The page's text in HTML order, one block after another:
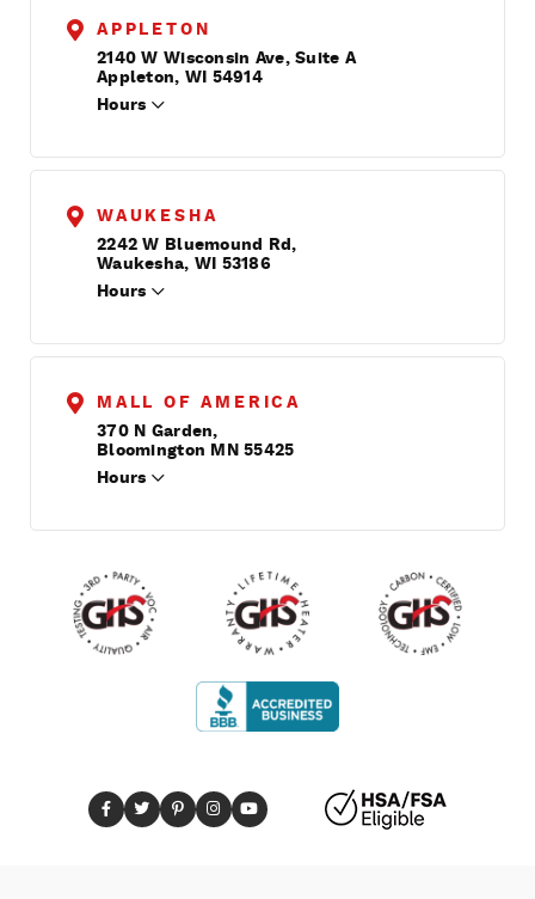
APPLETON
2140 W Wisconsin Ave, Suite A
Appleton, WI 54914
Hours
WAUKESHA
2242 W Bluemound Rd,
Waukesha, WI 53186
Hours
MALL OF AMERICA
370 N Garden,
Bloomington MN 55425
Hours